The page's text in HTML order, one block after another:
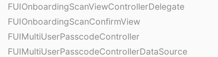
FUIOnboardingScanViewControllerDelegate
FUIOnboardingScanConfirmView
FUIMultiUserPasscodeController
FUIMultiUserPasscodeControllerDataSource